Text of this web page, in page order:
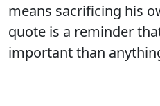
means sacrificing his
quote is a reminder
important than